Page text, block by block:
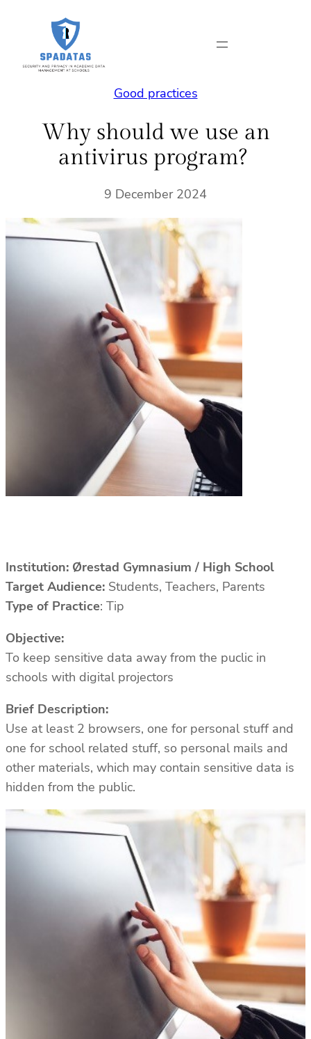
content
Good practices
Why should we use an
antivirus program?
9 December 2024
Institution: Ørestad Gymnasium / High School
Target Audience: Students, Teachers, Parents
Type of Practice: Tip
Objective:
To keep sensitive data away from the puclic in
schools with digital projectors
Brief Description:
Use at least 2 browsers, one for personal stuff and
one for school related stuff, so personal mails and
other materials, which may contain sensitive data is
hidden from the public.